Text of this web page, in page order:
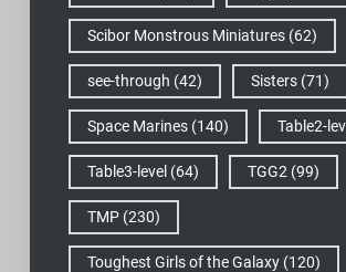
Scibor Monstrous Miniatures(62)
see-through (42) Sisters(71)
Space Marines(140) Table2-
Table3-level (64) TGG2 (99)
TMP(230)
Toughest Girls of the Galaxy(120)